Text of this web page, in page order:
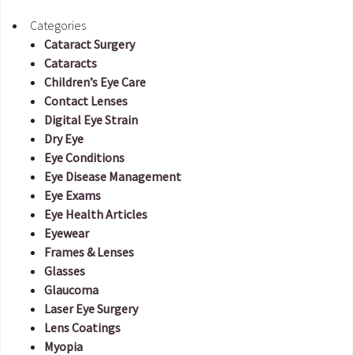
Categories
Cataract Surgery
Cataracts
Children’s Eye Care
Contact Lenses
Digital Eye Strain
Dry Eye
Eye Conditions
Eye Disease Management
Eye Exams
Eye Health Articles
Eyewear
Frames & Lenses
Glasses
Glaucoma
Laser Eye Surgery
Lens Coatings
Myopia